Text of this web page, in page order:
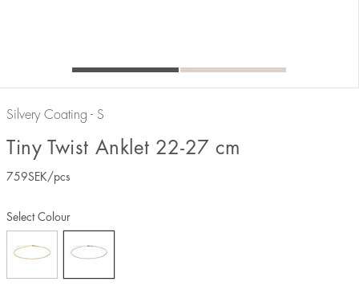
Silvery Coating - S
Tiny Twist Anklet 22-27 cm
759SEK /pcs
Select Colour